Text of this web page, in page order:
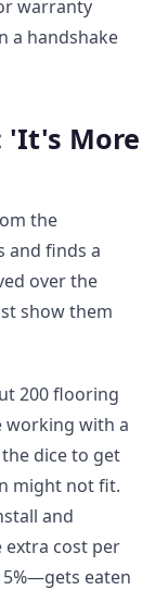
warranty
a handshake
'It's More
the
and finds a
over the
show them
200 flooring
working with a
dice to get
might not fit.
and
extra cost per
eaten